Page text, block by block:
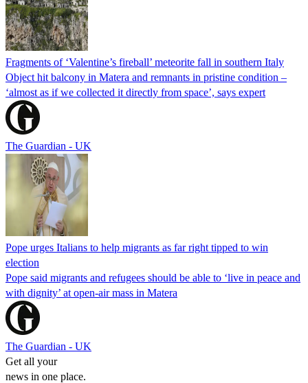
Fragments of ‘Valentine’s fireball’ meteorite fall in southern Italy
Object hit balcony in Matera and remnants in pristine condition –
‘almost as if we collected it directly from space’, says expert
The Guardian - UK
Pope urges Italians to help migrants as far right tipped to win
election
Pope said migrants and refugees should be able to ‘live in peace and
with dignity’ at open-air mass in Matera
The Guardian - UK
Get all your
news in one place.